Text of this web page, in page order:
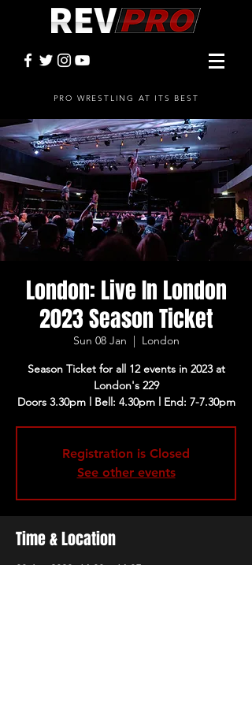
PRO WRESTLING AT ITS BEST
London: Live In London
2023 Season Ticket
Sun 08 Jan
  |
London
Season Ticket for all 12 events in 2023 at
London's 229
Doors 3.30pm l Bell: 4.30pm l End: 7-7.30pm
Registration is Closed
See other events
Time & Location
08 Jan 2023, 16:30 – 16:35